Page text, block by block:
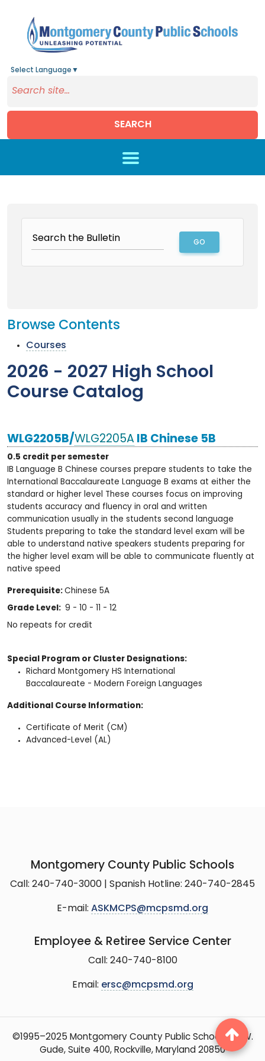
Select Language ▼
SEARCH
Browse Contents
Courses
2026 - 2027 High School
Course Catalog
WLG2205B/WLG2205A IB Chinese 5B
0.5 credit per semester
IB Language B Chinese courses prepare students to take the
International Baccalaureate Language B exams at either the
standard or higher level These courses focus on improving
students accuracy and fluency in oral and written
communication usually in the students second language
Students preparing to take the standard level exam will be
able to understand native speakers students preparing for
the higher level exam will be able to communicate fluently at
native speed
Prerequisite: Chinese 5A
Grade Level: 9 - 10 - 11 - 12
No repeats for credit
Special Program or Cluster Designations:
Richard Montgomery HS International
Baccalaureate - Modern Foreign Languages
Additional Course Information:
Certificate of Merit (CM)
Advanced-Level (AL)
Montgomery County Public Schools
Call: 240-740-3000 | Spanish Hotline: 240-740-2845
E-mail: ASKMCPS@mcpsmd.org
Employee & Retiree Service Center
Call: 240-740-8100
Email: ersc@mcpsmd.org
©1995–2025 Montgomery County Public Schools, 15 W.
Gude, Suite 400, Rockville, Maryland 20850